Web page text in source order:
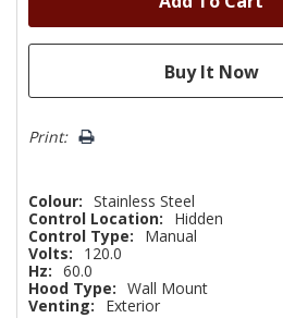
Print:
Colour: Stainless Steel
Control Location:
Hidden
Control Type:
Manual
Volts:
120.0
Hz: 60.0
Hood Type: Wall Mount
Venting:
Exterior